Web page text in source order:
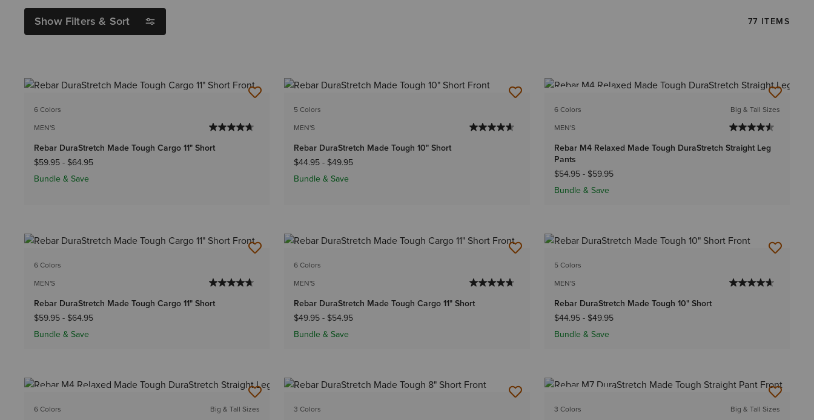
Show Filters & Sort 77 ITEMS
6 Colors
MEN'S
Rebar DuraStretch Made Tough Cargo 11" Short
$59.95- $64.95
Bundle & Save
5 Colors
MEN'S
Rebar DuraStretch Made Tough 10" Short
$44.95- $49.95
Bundle & Save
6 Colors
MEN'S
Big & Tall Sizes
Rebar M4 Relaxed Made Tough DuraStretch Straight Leg
Pants
$54.95- $59.95
Bundle & Save
6 Colors
MEN'S
Rebar DuraStretch Made Tough Cargo 11" Short
$59.95- $64.95
Bundle & Save
6 Colors
MEN'S
Rebar DuraStretch Made Tough Cargo 11" Short
$49.95- $54.95
Bundle & Save
5 Colors
MEN'S
Rebar DuraStretch Made Tough 10" Short
$44.95- $49.95
Bundle & Save
6 Colors
Big & Tall Sizes
3 Colors
3 Colors
Big & Tall Sizes